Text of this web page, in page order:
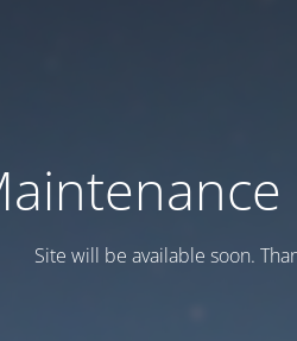
Site will be available soon.